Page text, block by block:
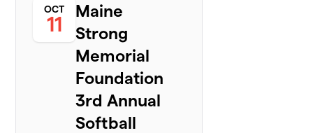
OCT
11
Maine
Strong
Memorial
Foundation
3rd Annual
Softball